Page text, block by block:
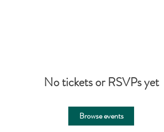
No tickets or RSVPs yet
Browse events